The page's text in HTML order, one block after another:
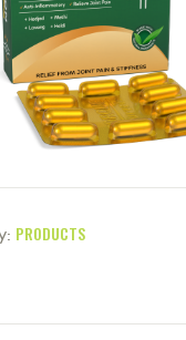
US
PRODUCTS